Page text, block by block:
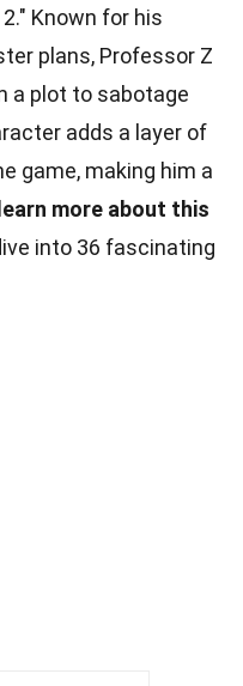
Known for his
plans, Professor Z
a plot to sabotage
adds a layer of
game, making him a
more about this
into 36 fascinating